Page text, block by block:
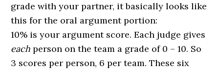
grade with your partner, it basically looks like
this for the oral argumentportion:
10% is your argumentscore. Each judge gives
each person on the team a grade of 0 – 10. So
3 scores per person, 6 per team. These six